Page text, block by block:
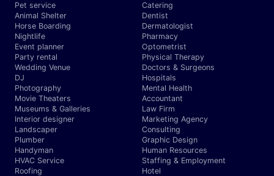
Pet service
Animal Shelter
Horse Boarding
Nightlife
Event planner
Party rental
Wedding Venue
DJ
Photography
Movie Theaters
Museums & Galleries
Interior designer
Landscaper
Plumber
Handyman
HVAC Service
Roofing
Catering
Dentist
Dermatologist
Pharmacy
Optometrist
Physical Therapy
Doctors & Surgeons
Hospitals
Mental Health
Accountant
Law Firm
Marketing Agency
Consulting
Graphic Design
Human Resources
Staffing & Employment
Hotel